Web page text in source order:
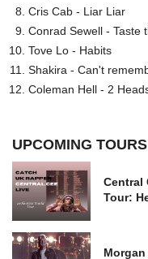
Cris Cab - Liar Liar
Conrad Sewell - Taste
Tove Lo - Habits
Shakira - Can't
Coleman Hell - 2
UPCOMING
Central
Tour: